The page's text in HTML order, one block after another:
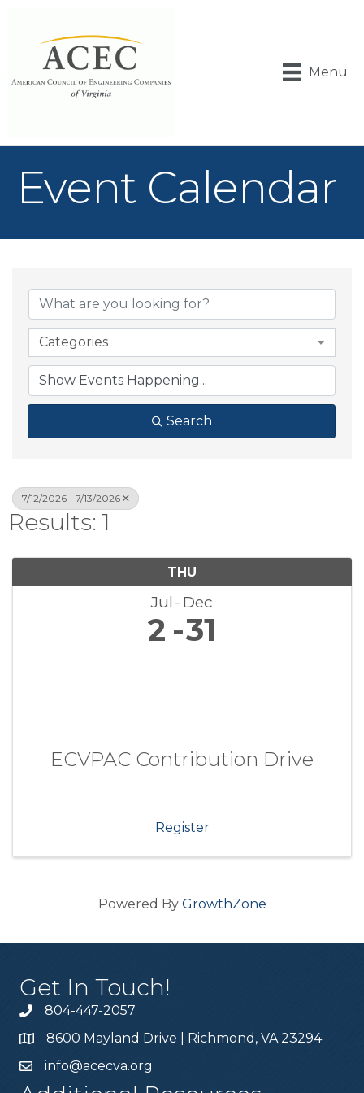
Menu
Event Calendar
Categories
Search
7/12/2026 - 7/13/2026
Results: 1
THU
Jul Dec
2 31
ECVPAC Contribution Drive
Register
Powered By GrowthZone
Get In Touch!
804-447-2057
8600 Mayland Drive | Richmond, VA 23294
info@acecva.org